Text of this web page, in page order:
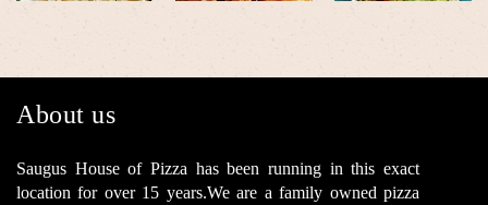
About us
Saugus House of Pizza has been running in this exact
location for over 15 years.We are a family owned pizza